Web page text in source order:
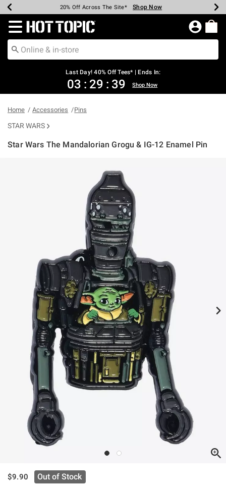
Earn Hot Cash Every $40 Spent* Shop Now
20% Off Across The Site* Shop Now
Up To 50% Off Select Styles* Shop Now
Up To 40% Off Backpacks* Shop Now
Up To 60% Off Clearance* Shop Now
Free Pickup In-Store* Shop Now
Free Shipping Over $75* Shop Now
Redirect to Hot Topic Home Page
Last Day! 40% Off Tees* | Ends In:
03 : 29 : 39 Shop Now
Home Accessories Pins
STAR WARS
Star Wars The Mandalorian Grogu & IG-12 Enamel Pin
is sales price, the original price is
$9.90 Out of Stock